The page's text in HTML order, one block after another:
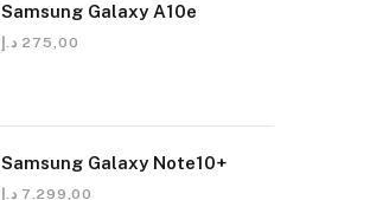
Samsung Galaxy A10e
275,00 د.إ
Samsung Galaxy Note10+
7.299,00 د.إ